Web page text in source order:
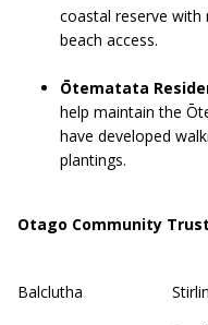
coastal reserve with
beach access.
Ōtematata
help maintain the
have developed
plantings.
Otago Community
Balclutha